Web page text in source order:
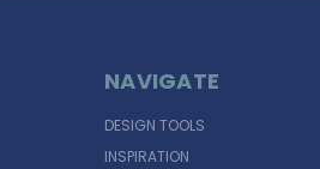
NAVIGATE
DESIGN TOOLS
INSPIRATION